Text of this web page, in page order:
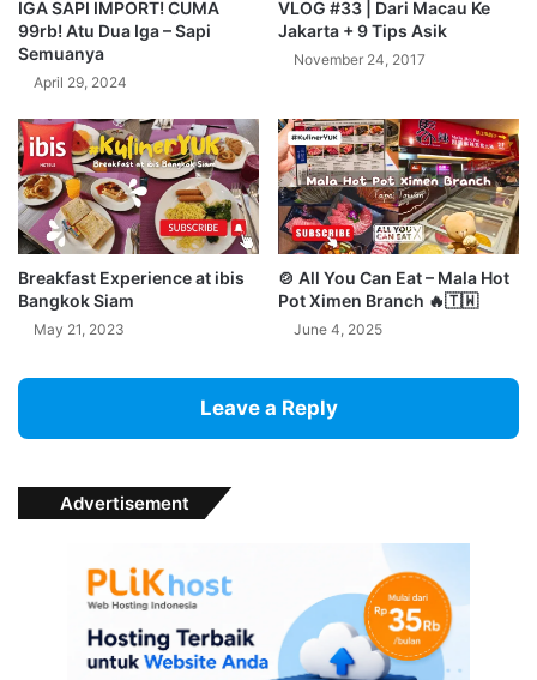
IGA SAPI IMPORT! CUMA
99rb! Atu Dua Iga – Sapi
Semuanya
April 29, 2024
VLOG #33 | Dari Macau Ke
Jakarta + 9 Tips Asik
November 24, 2017
Breakfast Experience at ibis
Bangkok Siam
May 21, 2023
🍲 All You Can Eat – Mala Hot
Pot Ximen Branch 🔥🇹🇼
June 4, 2025
Leave a Reply
Advertisement